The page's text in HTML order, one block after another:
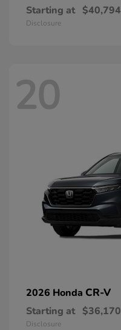
Starting at $40,794
Disclosure
20
2026 Honda CR-V
Starting at $36,170
Disclosure